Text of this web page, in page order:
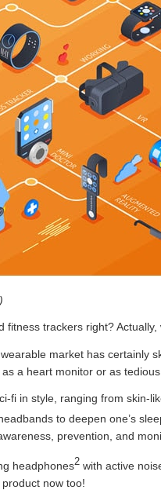
fitness trackers right? Actually,
market has certainly
a heart monitor or as
fi in style, ranging from skin-
to deepen one’s
prevention, and
headphones2 with active
now too!